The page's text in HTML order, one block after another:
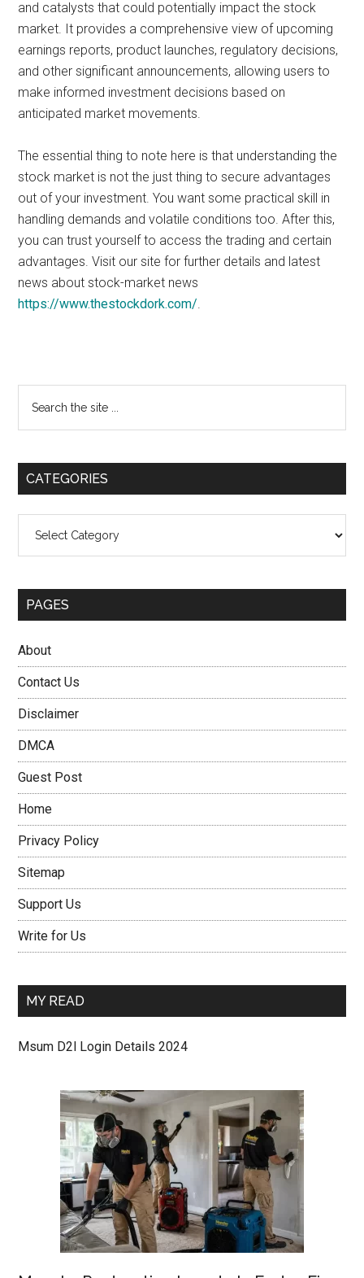
and catalysts that could potentially impact the stock
market. It provides a comprehensive view of upcoming
earnings reports, product launches, regulatory decisions,
and other significant announcements, allowing users to
make informed investment decisions based on
anticipated market movements.
The essential thing to note here is that understanding the
stock market is not the just thing to secure advantages
out of your investment. You want some practical skill in
handling demands and volatile conditions too. After this,
you can trust yourself to access the trading and certain
advantages. Visit our site for further details and latest
news about stock-market news
https://www.thestockdork.com/
Primary
Sidebar
the
CATEGORIES
PAGES
About
Contact Us
Disclaimer
DMCA
Guest Post
Home
Privacy Policy
Sitemap
Support Us
Write for Us
MY READ
Msum D2l Login Details 2024